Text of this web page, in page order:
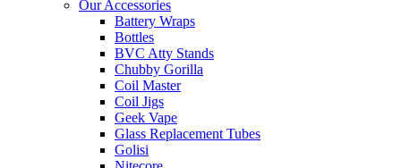
Our Accessories
Battery Wraps
Bottles
BVC Atty Stands
Chubby Gorilla
Coil Master
Coil Jigs
Geek Vape
Glass Replacement Tubes
Golisi